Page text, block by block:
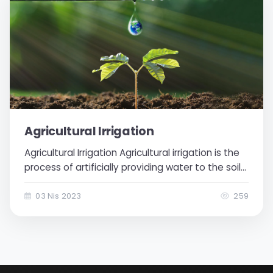
Agricultural Irrigation
Agricultural Irrigation Agricultural irrigation is the
process of artificially providing water to the soil
plants. With agricultural irrigation, plants receive
03 Nis 2023 259